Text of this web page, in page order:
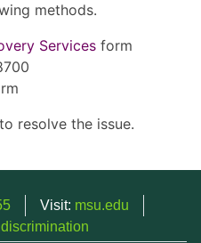
methods.
Services form
resolve the issue.
Visit: msu.edu